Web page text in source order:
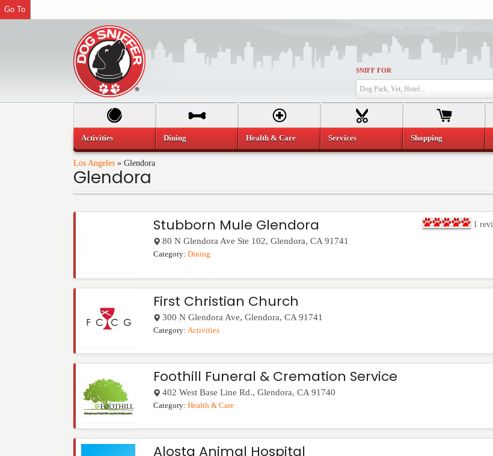
SNIFF FOR
Dog Park, Vet, Hotel...
Los Angeles » Glendora
Glendora
1
Stubborn Mule Glendora
80 N Glendora Ave Ste 102, Glendora, CA 91741
Category: Dining
First Christian Church
300 N Glendora Ave, Glendora, CA 91741
Category: Activities
Foothill Funeral & Cremation Service
402 West Base Line Rd., Glendora, CA 91740
Category: Health & Care
Alosta Animal Hospital
Activities Dining Health & Care Services Shopping
Go To